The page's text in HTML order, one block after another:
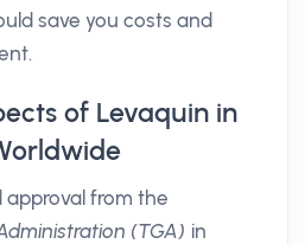
save you costs and
of Levaquin in
approval from the
(TGA) in